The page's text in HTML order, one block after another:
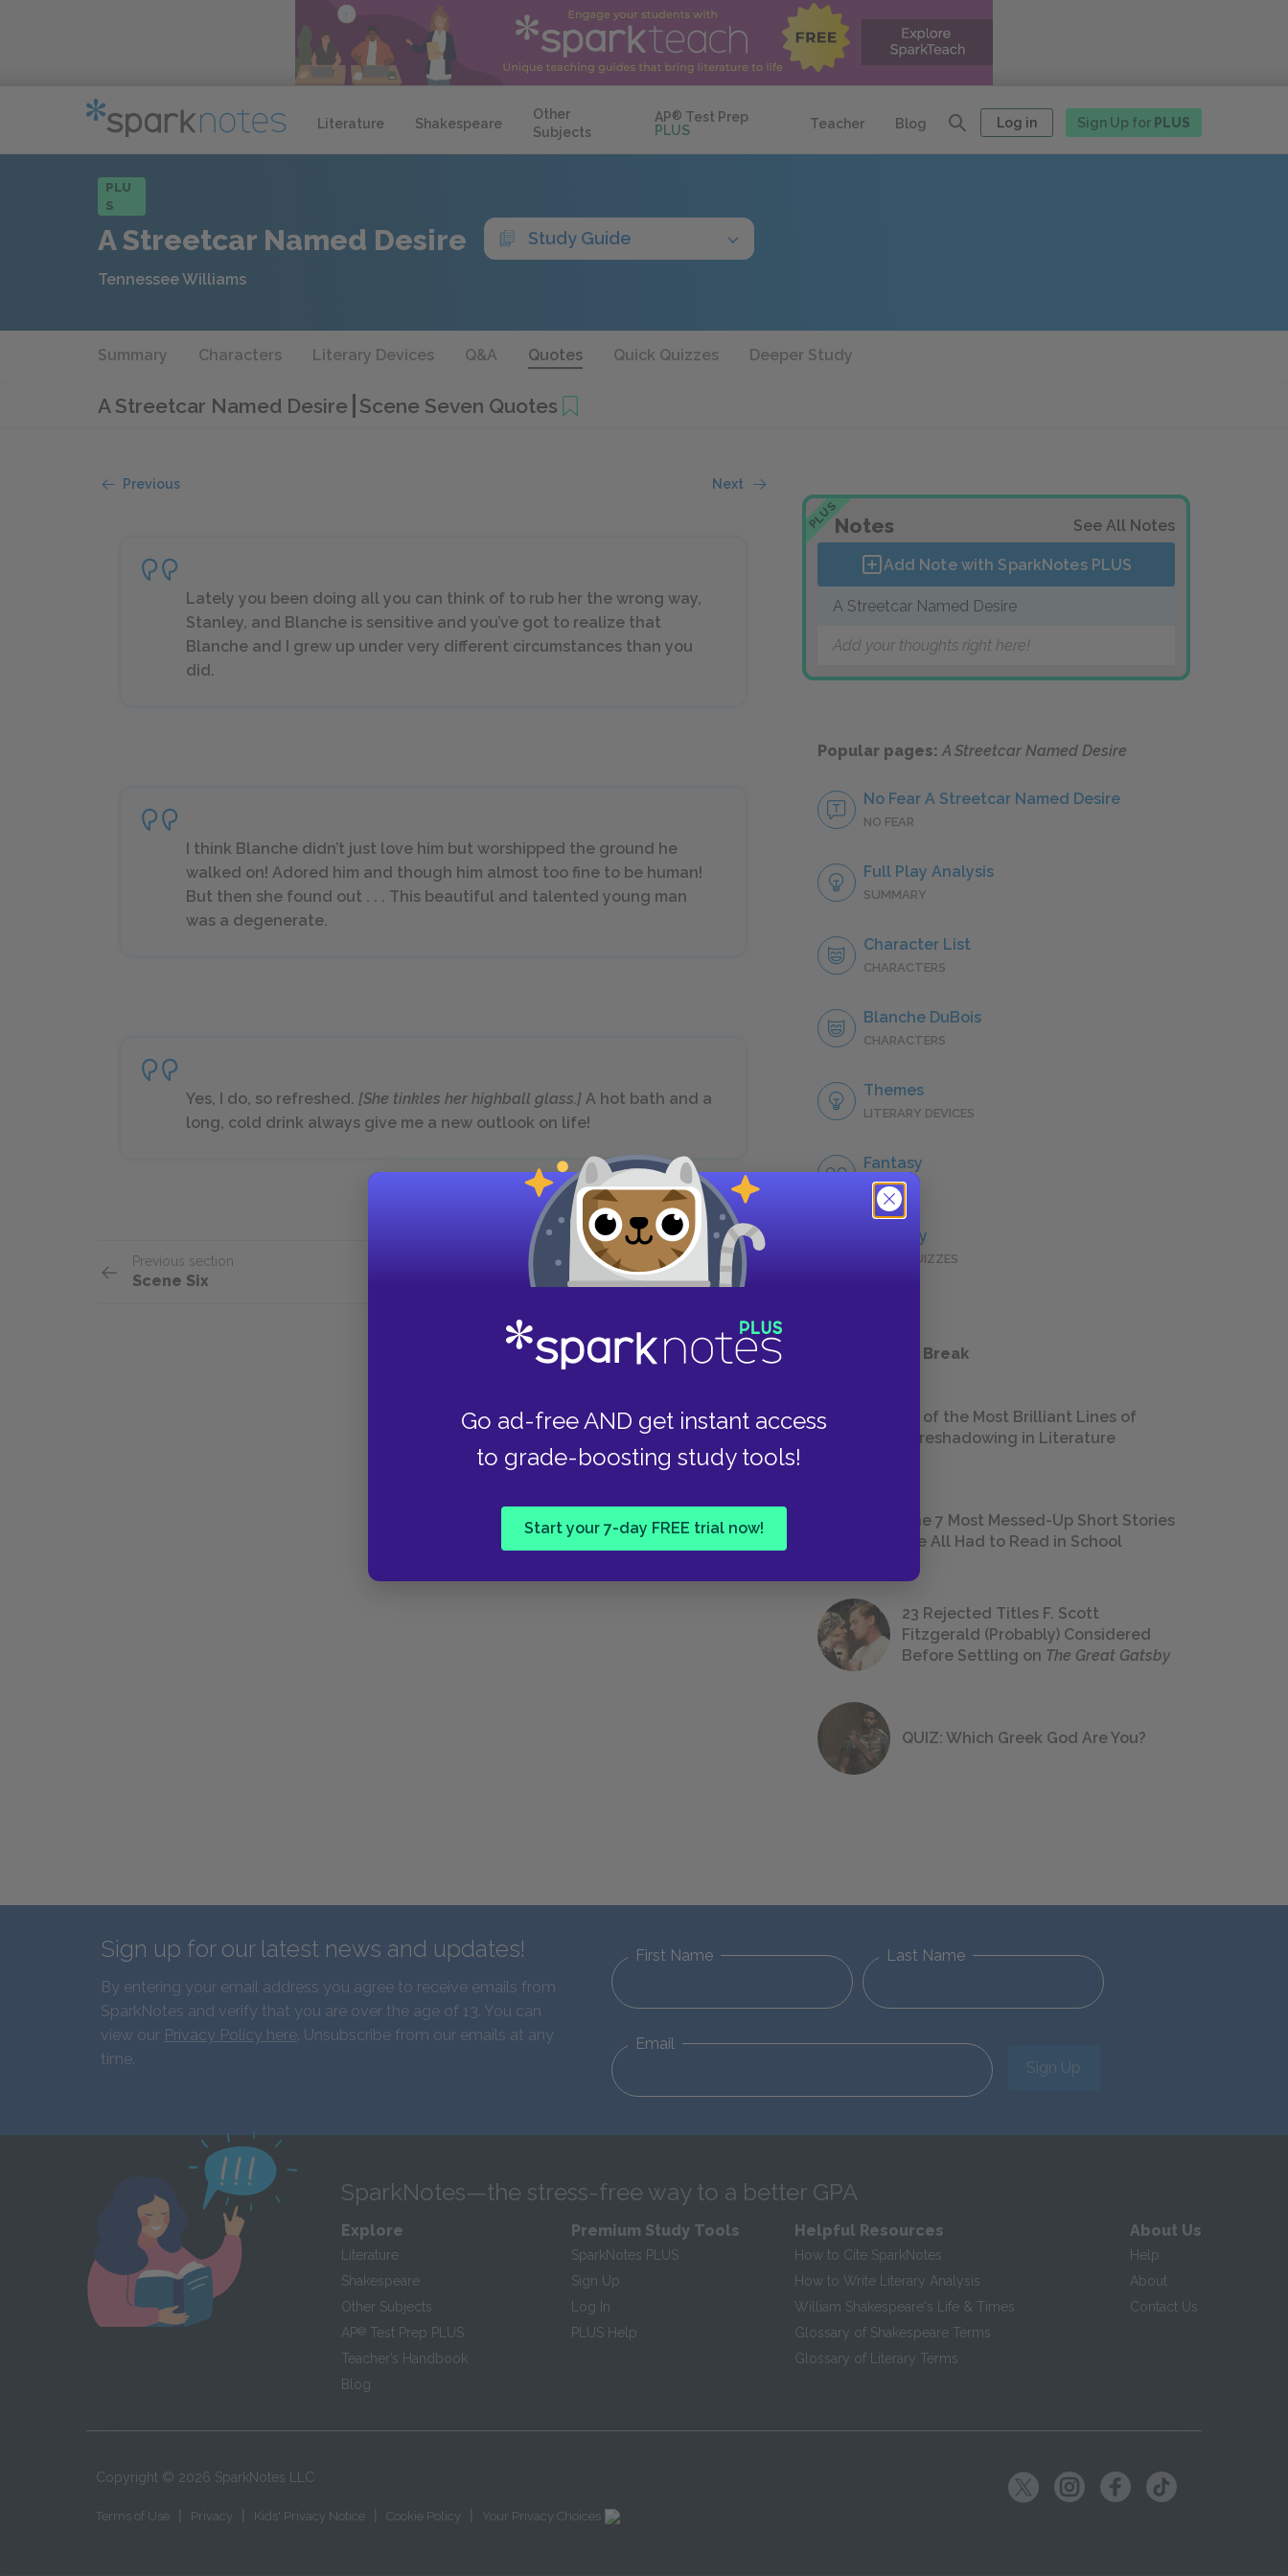
Literature Shakespeare
Other
Subjects
AP® Test Prep
PLUS
Teacher Blog Log in Sign Up for PLUS
Go ad-free AND get instant access
to grade-boosting study tools!
Start your 7-day FREE trial now!
PLU
S
A Streetcar Named Desire Study Guide
Tennessee Williams
Summary Characters Literary Devices Q&A Quotes Quick Quizzes Deeper Study
A Streetcar Named Desire Scene Seven Quotes
Previous Next
Lately you been doing all you can think of to rub her the wrong way,
Stanley, and Blanche is sensitive and you’ve got to realize that
Blanche and I grew up under very different circumstances than you
did.
I think Blanche didn’t just love him but worshipped the ground he
walked on! Adored him and though him almost too fine to be human!
But then she found out . . . This beautiful and talented young man
was a degenerate.
Yes, I do, so refreshed. [She tinkles her highball glass.] A hot bath and a
long, cold drink always give me a new outlook on life!
Previous section
Scene Six
Next section
Scene Eight
PLUSNotes See All Notes
Add Note with SparkNotes PLUS
A Streetcar Named Desire
Add your thoughts right here!
Popular pages:A Streetcar Named Desire
No Fear A Streetcar Named Desire
NO FEAR
Full Play Analysis
SUMMARY
Character List
CHARACTERS
Blanche DuBois
CHARACTERS
Themes
LITERARY DEVICES
Fantasy
QUOTES
Full Play
QUICK QUIZZES
Take a Study Break
18 of the Most Brilliant Lines of
Foreshadowing in Literature
The 7 Most Messed-Up Short Stories
We All Had to Read in School
23 Rejected Titles F. Scott
Fitzgerald (Probably) Considered
Before Settling on The Great Gatsby
QUIZ: Which Greek God Are You?
Sign up for our latest news and updates!
By entering your email address you agree to receive emails from
SparkNotes and verify that you are over the age of 13. You can
view our Privacy Policy here. Unsubscribe from our emails at any
time.
First Name Last Name
Email
Sign Up
SparkNotes—the stress-free way to a better GPA
Explore
Literature
Shakespeare
Other Subjects
AP® Test Prep PLUS
Teacher’s Handbook
Blog
Premium Study Tools
SparkNotes PLUS
Sign Up
Log In
PLUS Help
Helpful Resources
How to Cite SparkNotes
How to Write Literary Analysis
William Shakespeare's Life & Times
Glossary of Shakespeare Terms
Glossary of Literary Terms
About Us
Help
About
Contact Us
Copyright © 2026 SparkNotes LLC
Terms of Use Privacy Kids' Privacy Notice Cookie Policy Your Privacy Choices